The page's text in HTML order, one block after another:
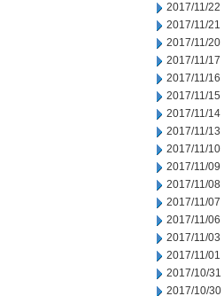
2017/11/22
2017/11/21
2017/11/20
2017/11/17
2017/11/16
2017/11/15
2017/11/14
2017/11/13
2017/11/10
2017/11/09
2017/11/08
2017/11/07
2017/11/06
2017/11/03
2017/11/01
2017/10/31
2017/10/30